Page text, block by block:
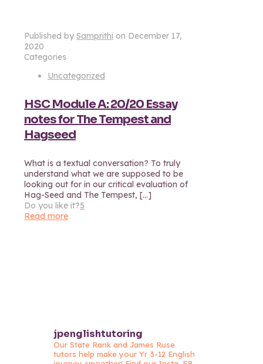
Published by Samprithi on December 17,
2020
Categories
Uncategorized
HSC Module A: 20/20 Essay
notes for The Tempest and
Hagseed
What is a textual conversation? To truly
understand what we are supposed to be
looking out for in our critical evaluation of
Hag-Seed and The Tempest, […]
Do you like it?5
Read more
jpenglishtutoring
Our State Rank and James Ruse
tutors help make your Yr 3-12 English